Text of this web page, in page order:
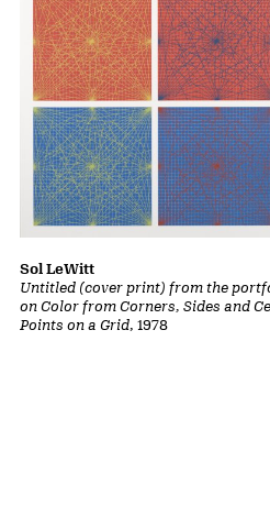
Untitled (cover print) from the
on Color from Corners, Sides and
Points on a Grid, 1978
Sol LeWitt